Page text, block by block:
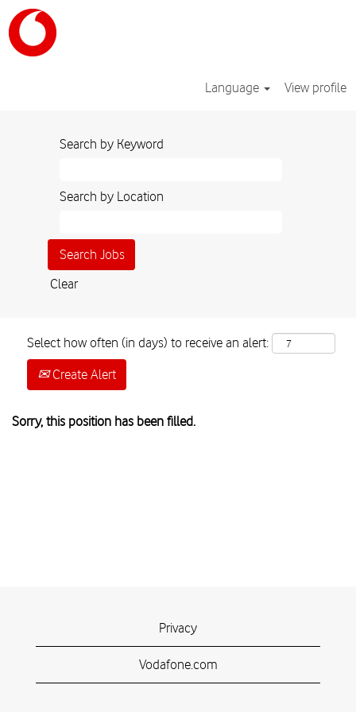
Language View profile
Search by Keyword
Search by Location
Clear
Select how often (in days) to receive an alert:
Create Alert
Sorry, this position has been filled.
Privacy
Vodafone.com